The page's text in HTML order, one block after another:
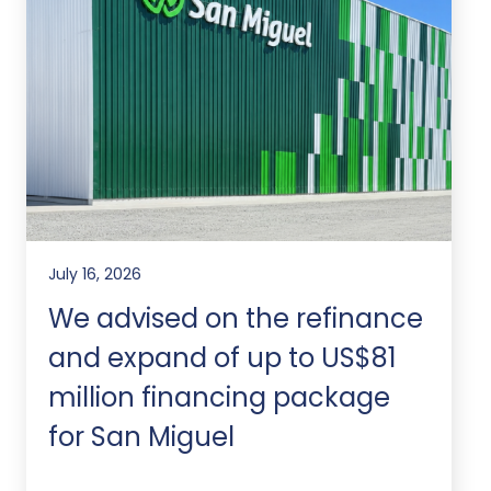
July 16, 2026
We advised on the refinance
and expand of up to US$81
million financing package
for San Miguel